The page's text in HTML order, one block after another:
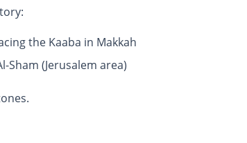
the Kaaba in Makkah
Sham (Jerusalem area)